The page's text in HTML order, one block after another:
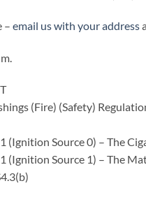
– email us with your address
(Fire) (Safety)
(Ignition Source 0) – The
(Ignition Source 1) – The